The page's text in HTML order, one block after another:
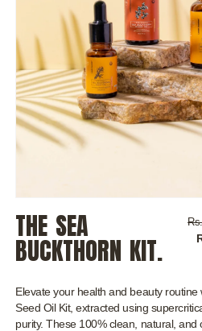
media
in
modal
THE SEA
BUCKTHORN KIT.
Elevate your health and beauty
Seed Oil Kit, extracted using
purity. These 100% clean, natural, and